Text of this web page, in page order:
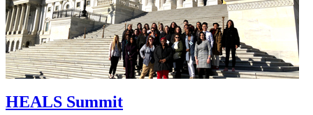
HEALS Summit